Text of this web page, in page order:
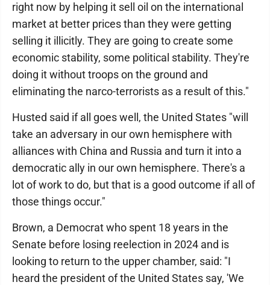
right now by helping it sell oil on the international
market at better prices than they were getting
selling it illicitly. They are going to create some
economic stability, some political stability. They're
doing it without troops on the ground and
eliminating the narco-terrorists as a result of this."
Husted said if all goes well, the United States "will
take an adversary in our own hemisphere with
alliances with China and Russia and turn it into a
democratic ally in our own hemisphere. There's a
lot of work to do, but that is a good outcome if all of
those things occur."
Brown, a Democrat who spent 18 years in the
Senate before losing reelection in 2024 and is
looking to return to the upper chamber, said: "I
heard the president of the United States say, 'We